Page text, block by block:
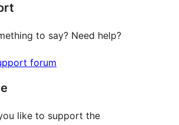
to say? Need help?
forum
like to support the